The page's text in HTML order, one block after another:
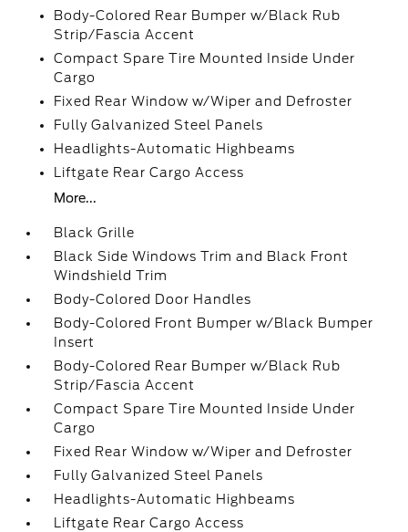
Body-Colored Rear Bumper w/Black Rub
Strip/Fascia Accent
Compact Spare Tire Mounted Inside Under
Cargo
Fixed Rear Window w/Wiper and Defroster
Fully Galvanized Steel Panels
Headlights-Automatic Highbeams
Liftgate Rear Cargo Access
More...
Black Grille
Black Side Windows Trim and Black Front
Windshield Trim
Body-Colored Door Handles
Body-Colored Front Bumper w/Black Bumper
Insert
Body-Colored Rear Bumper w/Black Rub
Strip/Fascia Accent
Compact Spare Tire Mounted Inside Under
Cargo
Fixed Rear Window w/Wiper and Defroster
Fully Galvanized Steel Panels
Headlights-Automatic Highbeams
Liftgate Rear Cargo Access